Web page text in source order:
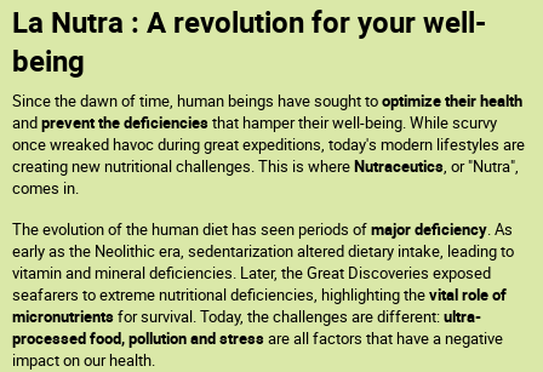
La Nutra : A revolution for your well-
being
Since the dawn of time, human beings have sought tooptimize their health
andprevent the deficienciesthat hamper their well-being. While scurvy
once wreaked havoc during great expeditions, today's modern lifestyles are
creating new nutritional challenges. This is whereNutraceutics, or "Nutra",
comes in.
The evolution of the human diet has seen periods ofmajor deficiency. As
early as the Neolithic era, sedentarization altered dietary intake, leading to
vitamin and mineral deficiencies. Later, the Great Discoveries exposed
seafarers to extreme nutritional deficiencies, highlighting thevital role of
micronutrientsfor survival. Today, the challenges are different:ultra-
processed food, pollution and stressare all factors that have a negative
impact on our health.